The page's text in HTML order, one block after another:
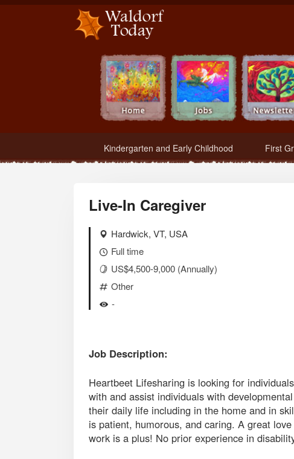
Waldorf Teachers.com - Waldorf Employment in Waldorf Schools
Kindergarten and Early Childhood First
Live-In Caregiver
Hardwick, VT, USA
Full time
US$4,500-9,000 (Annually)
Other
-
Job Description:
Heartbeet Lifesharing is looking for
with and assist individuals with
their daily life including in the home and in
is patient, humorous, and caring. A great
work is a plus! No prior experience in